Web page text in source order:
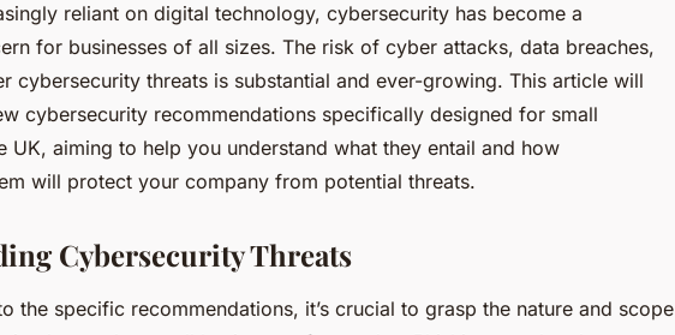
reliant on digital technology, cybersecurity has become a
for businesses of all sizes. The risk of cyber attacks, data breaches,
cybersecurity threats is substantial and ever-growing. This article will
cybersecurity recommendations specifically designed for small
UK, aiming to help you understand what they entail and how
will protect your company from potential threats.
Cybersecurity Threats
the specific recommendations, it’s crucial to grasp the nature and scope